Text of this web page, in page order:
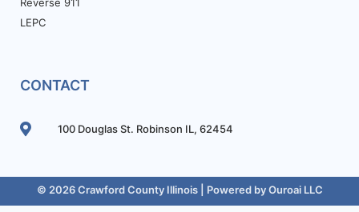
LEPC
CONTACT
100 Douglas St. Robinson IL, 62454
© 2026 Crawford County Illinois | Powered byOuroai LLC